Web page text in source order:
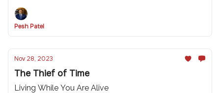
Pesh Patel
Nov 28, 2023
The Thief of Time
Living While You Are Alive